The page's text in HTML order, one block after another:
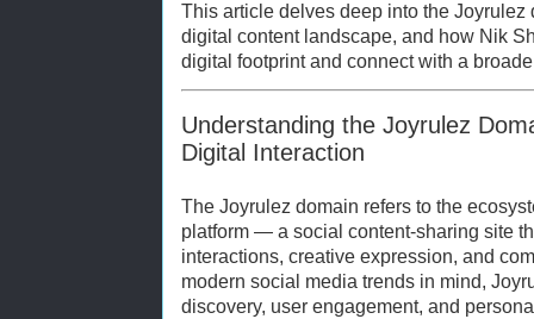
This article delves deep into the
digital content landscape, and how Nik
digital footprint and connect with a
Understanding the Joyrulez
Digital Interaction
The Joyrulez domain refers to the
platform — a social content-sharing site
interactions, creative expression, and
modern social media trends in mind,
discovery, user engagement, and